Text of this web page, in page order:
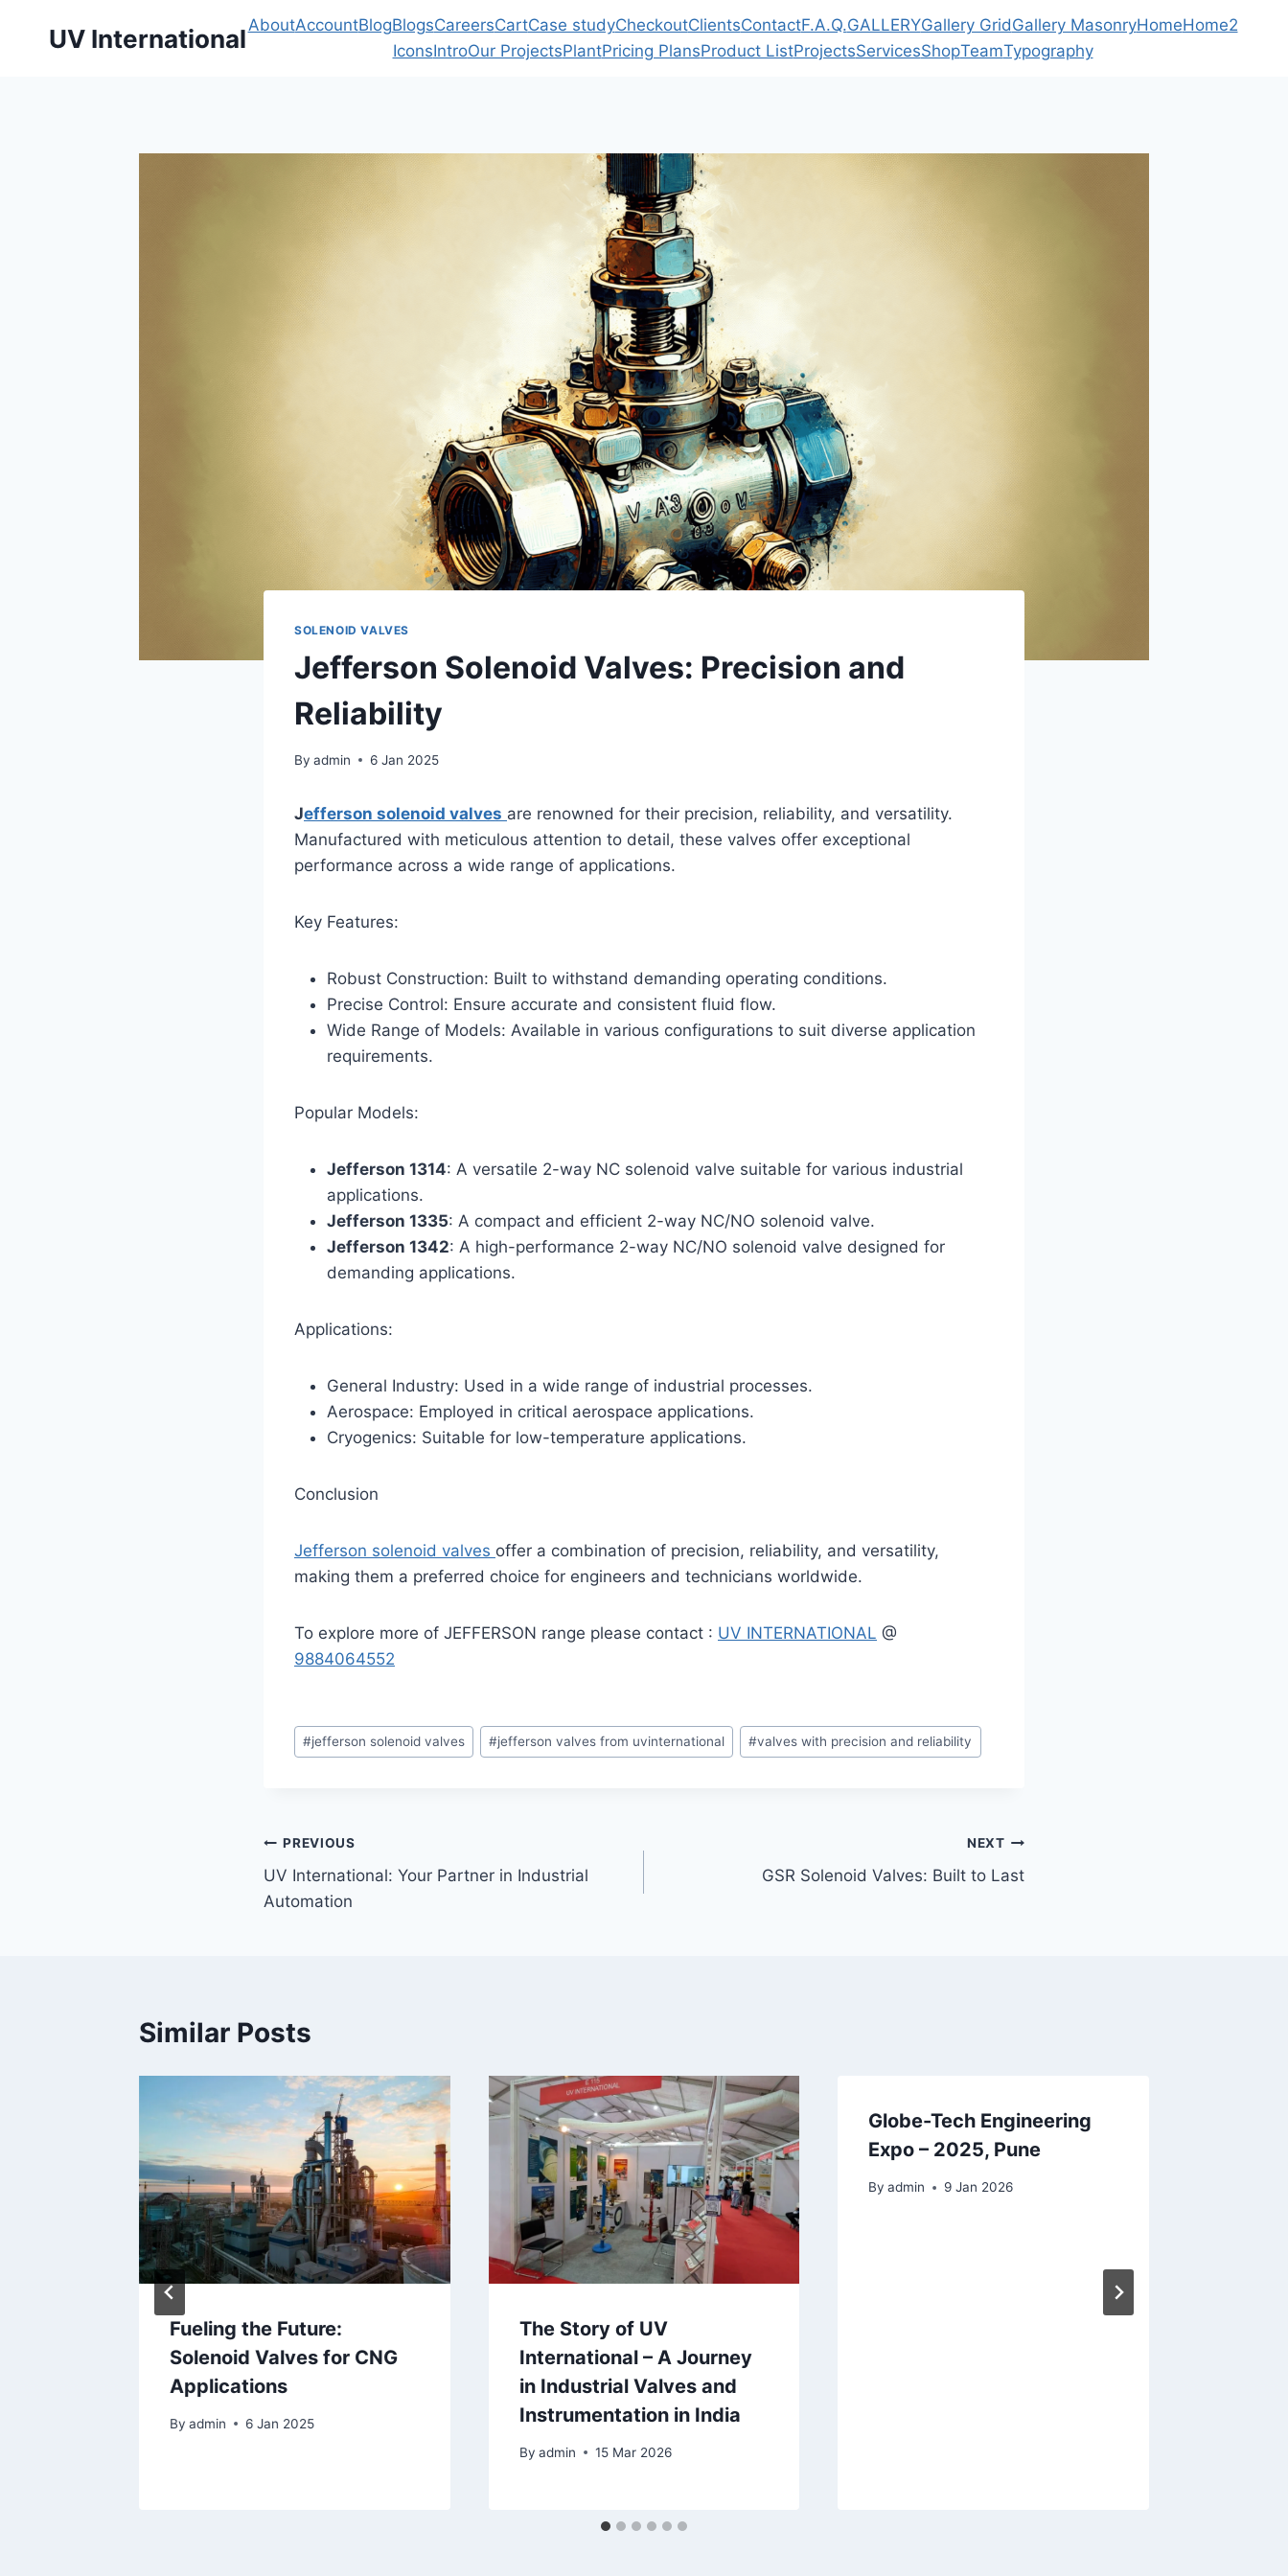
UV InternationalAboutAccountBlogBlogsCareersCartCase studyCheckoutClientsContactF.A.Q.GALLERYGallery GridGallery MasonryHomeHome2
IconsIntroOur ProjectsPlantPricing PlansProduct ListProjectsServicesShopTeamTypography
SOLENOID VALVES
Jefferson Solenoid Valves: Precision and
Reliability
By admin 6 Jan 2025
Jefferson solenoid valves are renowned for their precision, reliability, and versatility.
Manufactured with meticulous attention to detail, these valves offer exceptional
performance across a wide range of applications.
Key Features:
Robust Construction: Built to withstand demanding operating conditions.
Precise Control: Ensure accurate and consistent fluid flow.
Wide Range of Models: Available in various configurations to suit diverse application
requirements.
Popular Models:
Jefferson 1314: A versatile 2-way NC solenoid valve suitable for various industrial
applications.
Jefferson 1335: A compact and efficient 2-way NC/NO solenoid valve.
Jefferson 1342: A high-performance 2-way NC/NO solenoid valve designed for
demanding applications.
Applications:
General Industry: Used in a wide range of industrial processes.
Aerospace: Employed in critical aerospace applications.
Cryogenics: Suitable for low-temperature applications.
Conclusion
Jefferson solenoid valves offer a combination of precision, reliability, and versatility,
making them a preferred choice for engineers and technicians worldwide.
To explore more of JEFFERSON range please contact : UV INTERNATIONAL @
9884064552
#jefferson solenoid valves #jefferson valves from uvinternational #valves with precision and reliability
PREVIOUS
UV International: Your Partner in Industrial
Automation
NEXT
GSR Solenoid Valves: Built to Last
Similar Posts
Fueling the Future:
Solenoid Valves for CNG
Applications
By admin 6 Jan 2025
The Story of UV
International – A Journey
in Industrial Valves and
Instrumentation in India
By admin 15 Mar 2026
Globe-Tech Engineering
Expo – 2025, Pune
By admin 9 Jan 2026